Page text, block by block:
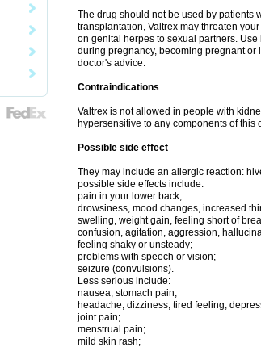
The drug should not be used by patients
transplantation, Valtrex may threaten
on genital herpes to sexual partners.
during pregnancy, becoming pregnant or
doctor's advice.
Contraindications
Valtrex is not allowed in people with
hypersensitive to any components of this
Possible side effect
They may include an allergic reaction:
possible side effects include:
pain in your lower back;
drowsiness, mood changes, increased
swelling, weight gain, feeling short of
confusion, agitation, aggression,
feeling shaky or unsteady;
problems with speech or vision;
seizure (convulsions).
Less serious include:
nausea, stomach pain;
headache, dizziness, tired feeling,
joint pain;
menstrual pain;
mild skin rash;